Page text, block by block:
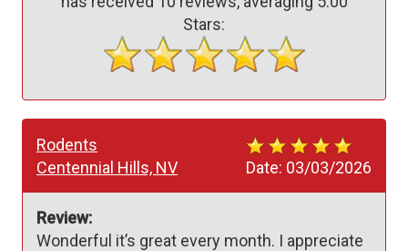
Stars:
Date: 03/03/2026
Rodents
Centennial Hills, NV
Review:
Wonderful it’s great every month. I appreciate